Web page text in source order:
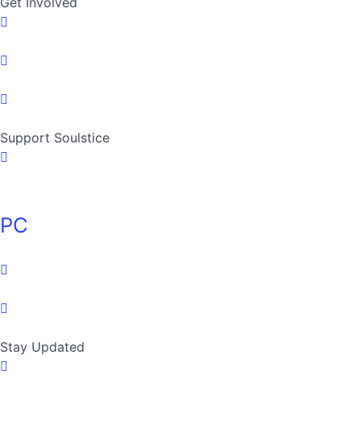
Support Soulstice
PC
Stay Updated